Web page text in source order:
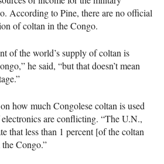
According to Pine, there are no official
of coltan in the Congo.
of the world’s supply of coltan is
he said, “but that doesn’t mean
how much Congolese coltan is used
are conflicting. “The U.N.,
that less than 1 percent [of the coltan
Congo.”